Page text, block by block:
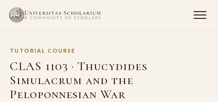
TUTORIAL COURSE
CLAS 1103 · Thucydides
Simulacrum and the
Peloponnesian War